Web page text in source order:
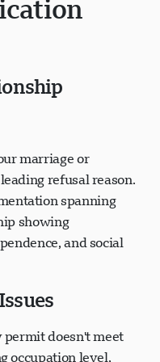
marriage or
refusal reason.
spanning
showing
and social
doesn't meet